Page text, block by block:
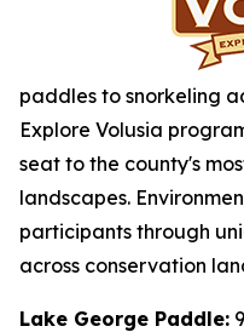
paddles to snorkeling
Explore Volusia
seat to the county's
landscapes.
participants through
across conservation
Lake George Paddle: